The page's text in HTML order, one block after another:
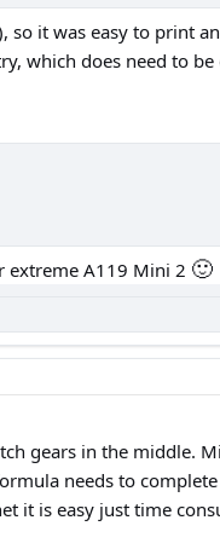
so it was easy to print
which does need to
extreme A119 Mini 2 🙂
gears in the middle.
needs to
it is easy just time